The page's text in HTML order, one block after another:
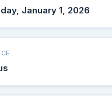
January 1, 2026